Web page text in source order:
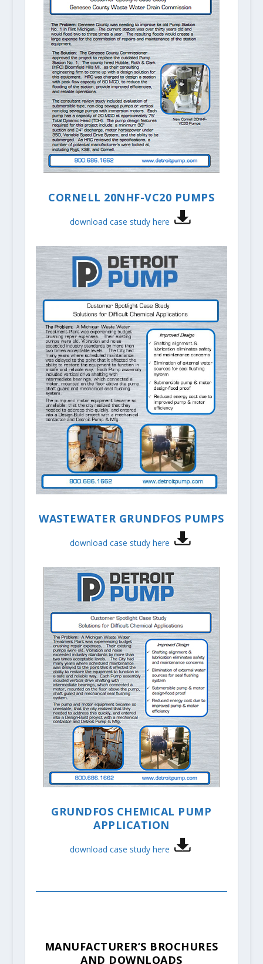
CORNELL 20NHF-VC20 PUMPS
download case study here
WASTEWATER GRUNDFOS PUMPS
download case study here
GRUNDFOS CHEMICAL PUMP
APPLICATION
download case study here
MANUFACTURER’S BROCHURES
AND DOWNLOADS